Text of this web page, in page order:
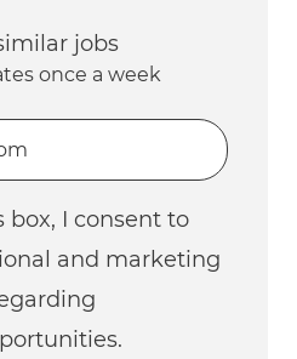
jobs
once a week
(Required)
box, I consent to
and marketing